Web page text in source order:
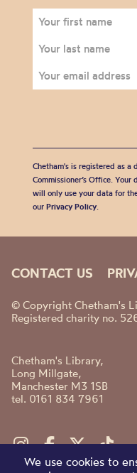
Chetham's is registered as
Commissioner’s Office.
will only use your data for
our Privacy Policy.
CONTACT US
© Copyright Chetham's
Registered charity no.
Chetham's Library,
Long Millgate,
Manchester M3 1SB
tel. 0161 834 7961
We use cookies to